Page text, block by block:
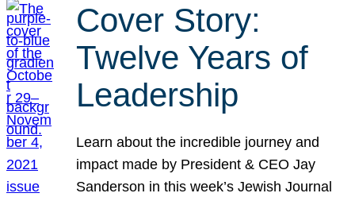
Cover Story:
Twelve Years of
Leadership
Learn about the incredible journey and
impact made by President & CEO Jay
Sanderson in this week’s Jewish Journal